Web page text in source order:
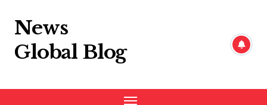
content
News
Global Blog